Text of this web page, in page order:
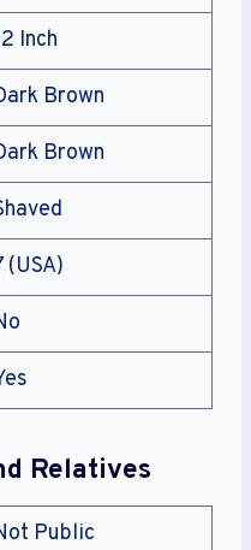
Inch
Brown
Brown
(USA)
Relatives
Public